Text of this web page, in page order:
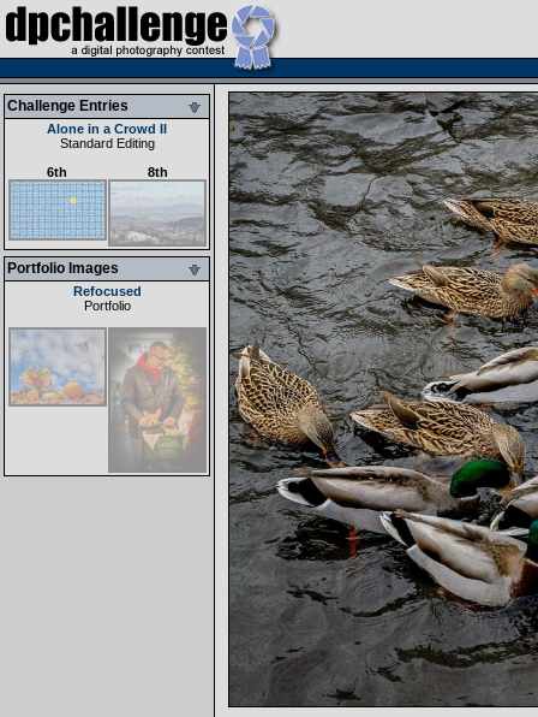
Challenge Entries
Alone in a Crowd II
Standard Editing
6th
8th
Portfolio Images
Refocused
Portfolio